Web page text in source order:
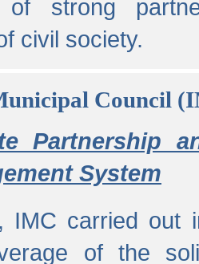
strong
civil society.
Council
Partnership
System
IMC carried out
of the